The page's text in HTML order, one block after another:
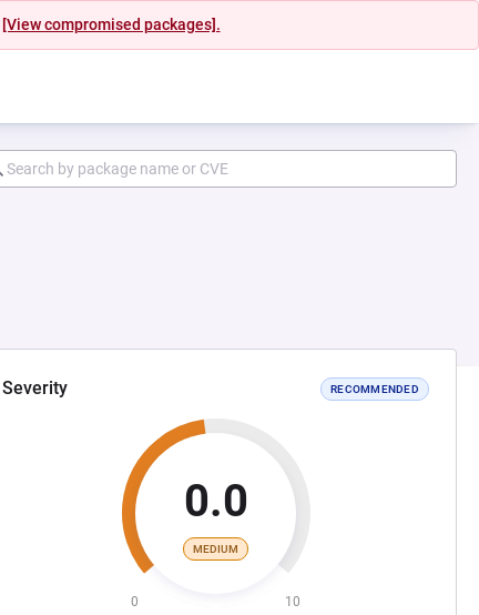
[View compromised packages].
Severity RECOMMENDED
0.0
MEDIUM
0 10